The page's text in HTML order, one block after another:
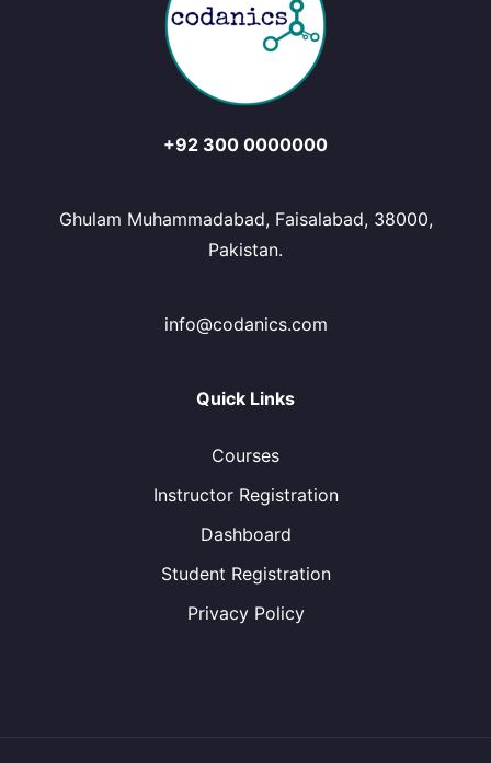
+92 300 0000000
Ghulam Muhammadabad, Faisalabad, 38000,
Pakistan.
info@codanics.com
Quick Links
Courses
Instructor Registration
Dashboard
Student Registration
Privacy Policy